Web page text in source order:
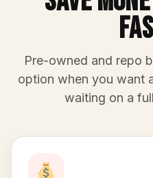
Pre-owned and repo
option when you want
waiting on a